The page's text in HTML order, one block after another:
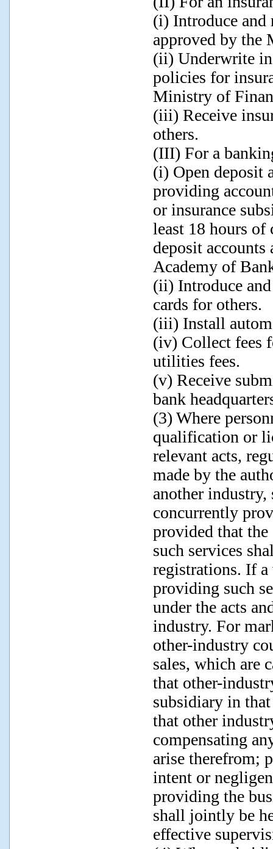
(i) Introduce and
approved by the
(ii) Underwrite
policies for
Ministry of
(iii) Receive
others.
(III) For a
(i) Open deposit
providing
or insurance
least 18 hours of
deposit accounts
Academy of
(ii) Introduce
cards for others.
(iii) Install
(iv) Collect fees
utilities fees.
(v) Receive
bank
(3) Where
qualification or
relevant acts,
made by the
another industry,
concurrently
provided that
such services
registrations. If
providing such
under the acts
industry. For
other-industry
sales, which are
that other-
subsidiary in
that other
compensating
arise therefrom;
intent or
providing the
shall jointly be
effective